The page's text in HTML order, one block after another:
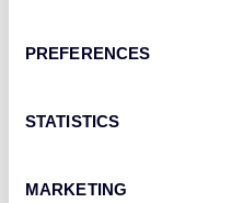
PREFERENCES
STATISTICS
MARKETING
Dashboards